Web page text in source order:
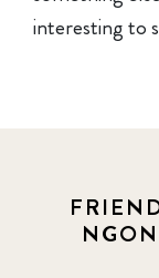
interesting to